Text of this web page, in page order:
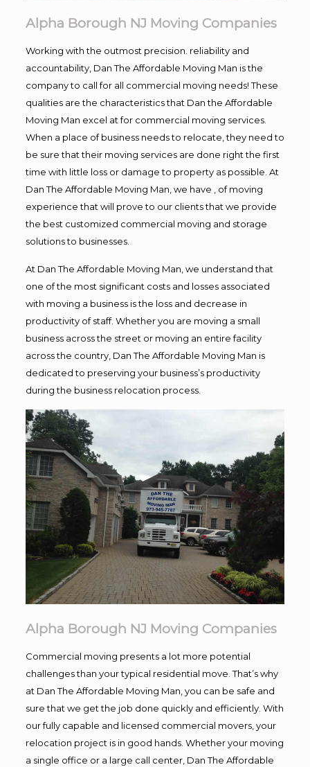
Alpha Borough NJ Moving Companies
Working with the outmost precision. reliability and
accountability, Dan The Affordable Moving Man is the
company to call for all commercial moving needs! These
qualities are the characteristics that Dan the Affordable
Moving Man excel at for commercial moving services.
When a place of business needs to relocate, they need to
be sure that their moving services are done right the first
time with little loss or damage to property as possible. At
Dan The Affordable Moving Man, we have , of moving
experience that will prove to our clients that we provide
the best customized commercial moving and storage
solutions to businesses.
At Dan The Affordable Moving Man, we understand that
one of the most significant costs and losses associated
with moving a business is the loss and decrease in
productivity of staff. Whether you are moving a small
business across the street or moving an entire facility
across the country, Dan The Affordable Moving Man is
dedicated to preserving your business’s productivity
during the business relocation process.
Alpha Borough NJ Moving Companies
Commercial moving presents a lot more potential
challenges than your typical residential move. That’s why
at Dan The Affordable Moving Man, you can be safe and
sure that we get the job done quickly and efficiently. With
our fully capable and licensed commercial movers, your
relocation project is in good hands. Whether your moving
a single office or a large call center, Dan The Affordable